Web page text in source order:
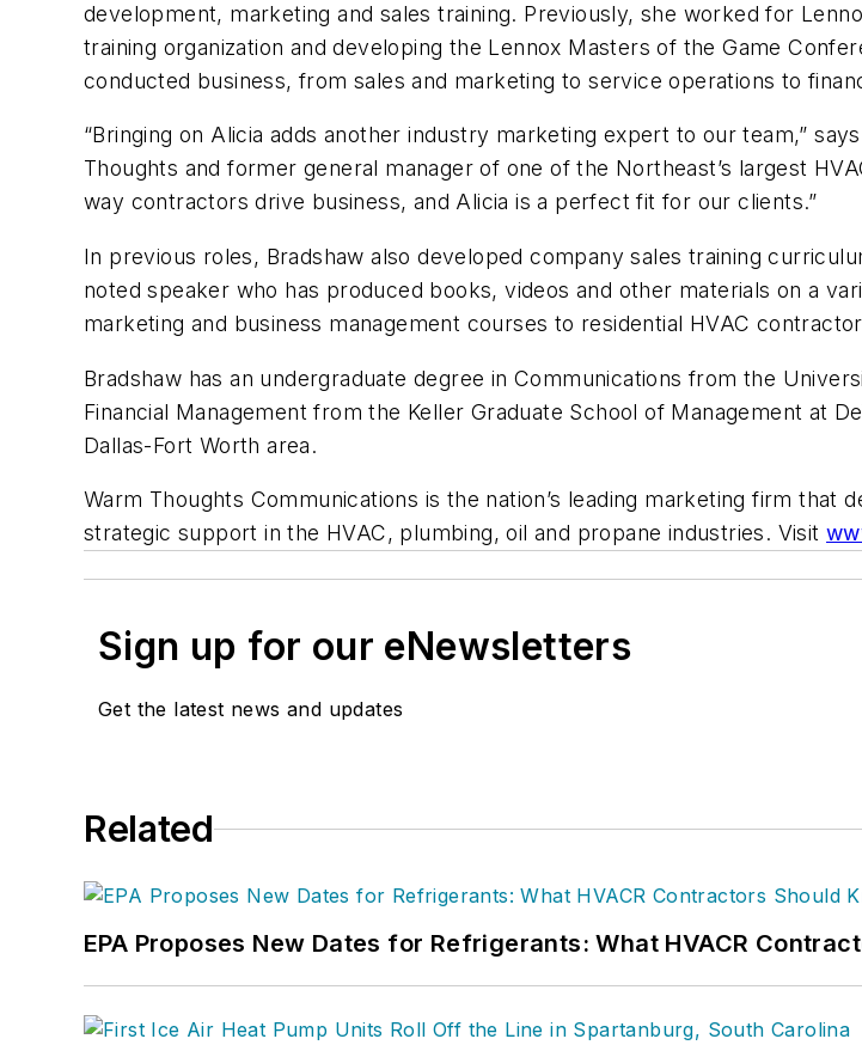
development, marketing and sales training. Previously, she worked for
training organization and developing the Lennox Masters of the Game
conducted business, from sales and marketing to service operations to
“Bringing on Alicia adds another industry marketing expert to our team,”
Thoughts and former general manager of one of the Northeast’s largest
way contractors drive business, and Alicia is a perfect fit for our clients.”
In previous roles, Bradshaw also developed company sales training
noted speaker who has produced books, videos and other materials on a
marketing and business management courses to residential HVAC
Bradshaw has an undergraduate degree in Communications from the
Financial Management from the Keller Graduate School of Management at
Dallas-Fort Worth area.
Warm Thoughts Communications is the nation’s leading marketing firm
strategic support in the HVAC, plumbing, oil and propane industries. Visit
Sign up for our eNewsletters
Get the latest news and updates
Related
EPA Proposes New Dates for Refrigerants: What HVACR